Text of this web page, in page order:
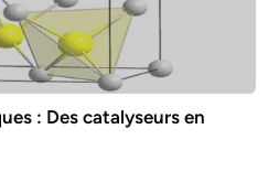
: Des catalyseurs en